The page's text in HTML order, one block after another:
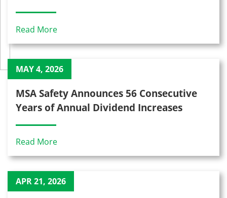
Read More
MAY 4, 2026
MSA Safety Announces 56 Consecutive
Years of Annual Dividend Increases
Read More
APR 21, 2026